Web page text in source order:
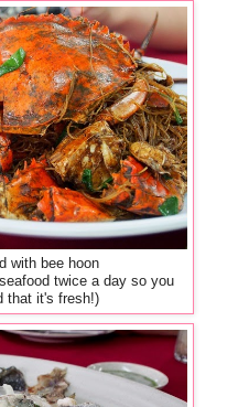
with bee hoon
twice a day so you
that it's fresh!)